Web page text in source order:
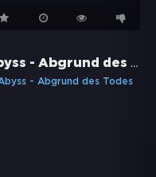
Abyss - Abgrund des Todes